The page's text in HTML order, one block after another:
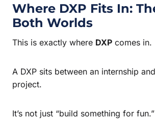
Where DXP Fits In:
Both Worlds
This is exactly where DXP comes in.
A DXP sits between an internship
project.
It’s not just “build something for fun.”